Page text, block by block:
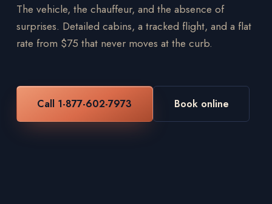
The vehicle, the chauffeur, and the absence of
surprises. Detailed cabins, a tracked flight, and a flat
rate from $75 that never moves at the curb.
Call 1-877-602-7973 Book online